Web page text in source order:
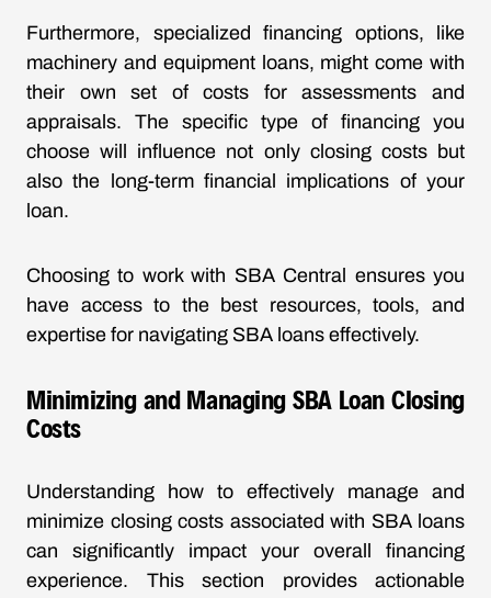
Furthermore, specialized financing options, like
machinery and equipment loans, might come with
their own set of costs for assessments and
appraisals. The specific type of financing you
choose will influence not only closing costs but
also the long-term financial implications of your
loan.
Choosing to work with SBA Central ensures you
have access to the best resources, tools, and
expertise for navigating SBA loans effectively.
Minimizing and Managing SBA Loan Closing
Costs
Understanding how to effectively manage and
minimize closing costs associated with SBA loans
can significantly impact your overall financing
experience. This section provides actionable